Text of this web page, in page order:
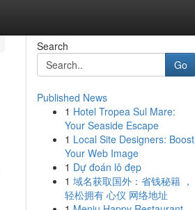
Search
Go
Published News
1 Hotel Tropea Sul Mare:
Your Seaside Escape
1 Local Site Designers: Boost
Your Web Image
1 Dự đoán lô đẹp
1 域名获取国外：省钱秘籍 ，
轻松拥有 心仪 网络地址